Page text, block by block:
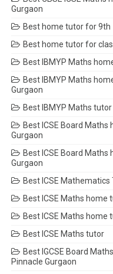
Gurgaon
Best home tutor for 9th
Best home tutor for
Best IBMYP Maths
Best IBMYP Maths
Gurgaon
Best IBMYP Maths
Best ICSE Board
Gurgaon
Best ICSE Board
Gurgaon
Best ICSE Mathematics
Best ICSE Maths home
Best ICSE Maths home
Best ICSE Maths tutor
Best IGCSE Board
Pinnacle Gurgaon